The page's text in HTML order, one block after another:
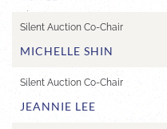
Silent Auction Co-Chair
MICHELLE SHIN
Silent Auction Co-Chair
JEANNIE LEE